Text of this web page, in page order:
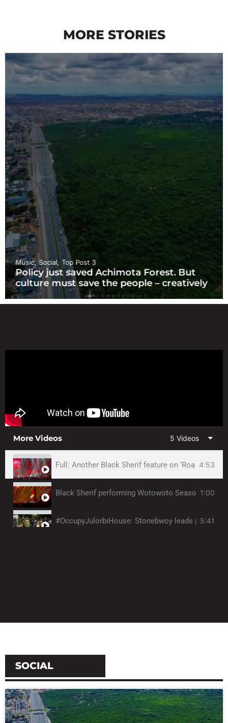
MORE STORIES
Music Social Top Post 3
Policy just saved Achimota Forest. But
culture must save the people – creatively
More Videos 5 Videos
Full: Another Black Sherif feature on ‘Road4:53
Black Sherif performing Wotowoto Season by1:00
#OccupyJulorbiHouse: Stonebwoy leads 5:41
SOCIAL